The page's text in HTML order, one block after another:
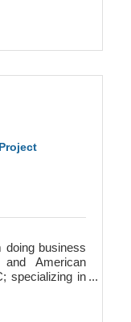
doing business
American
specializing in